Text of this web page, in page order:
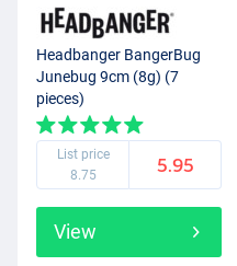
Headbanger BangerBug
Junebug 9cm (8g) (7
pieces)
List price
8.75
5.95
View